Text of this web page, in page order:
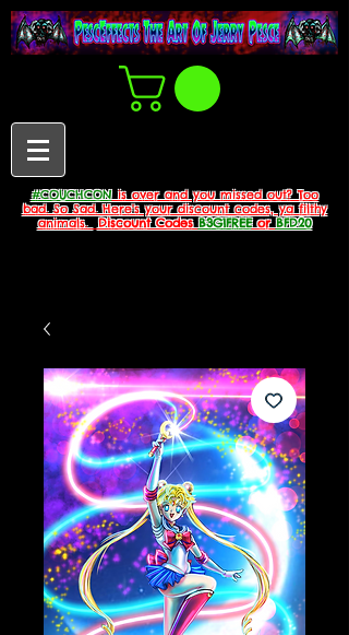
#COUCHCONis over and you missed out? Too
bad. So Sad. Here's your discount codes, ya filthy
animals.
Discount CodesB3G1FREEorBFD20